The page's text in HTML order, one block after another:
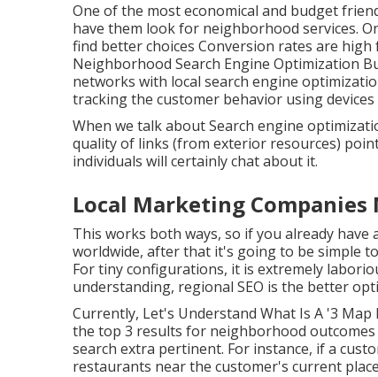
One of the most economical and budget
have them look for neighborhood services.
find better choices Conversion rates are
Neighborhood Search Engine Optimization
networks with local search engine
tracking the customer behavior using devices
When we talk about Search engine
quality of links (from exterior resources)
individuals will certainly chat about it.
Local Marketing Companies
This works both ways, so if you already
worldwide, after that it's going to be simple
For tiny configurations, it is extremely
understanding, regional SEO is the better
Currently, Let's Understand What Is A '3
the top 3 results for neighborhood
search extra pertinent. For instance, if a
restaurants near the customer's current